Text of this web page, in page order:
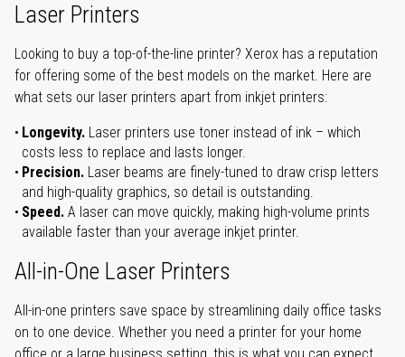
Laser Printers
Looking to buy a top-of-the-line printer? Xerox has a reputation
for offering some of the best models on the market. Here are
what sets our laser printers apart from inkjet printers:
Longevity. Laser printers use toner instead of ink – which
costs less to replace and lasts longer.
Precision. Laser beams are finely-tuned to draw crisp letters
and high-quality graphics, so detail is outstanding.
Speed. A laser can move quickly, making high-volume prints
available faster than your average inkjet printer.
All-in-One Laser Printers
All-in-one printers save space by streamlining daily office tasks
on to one device. Whether you need a printer for your home